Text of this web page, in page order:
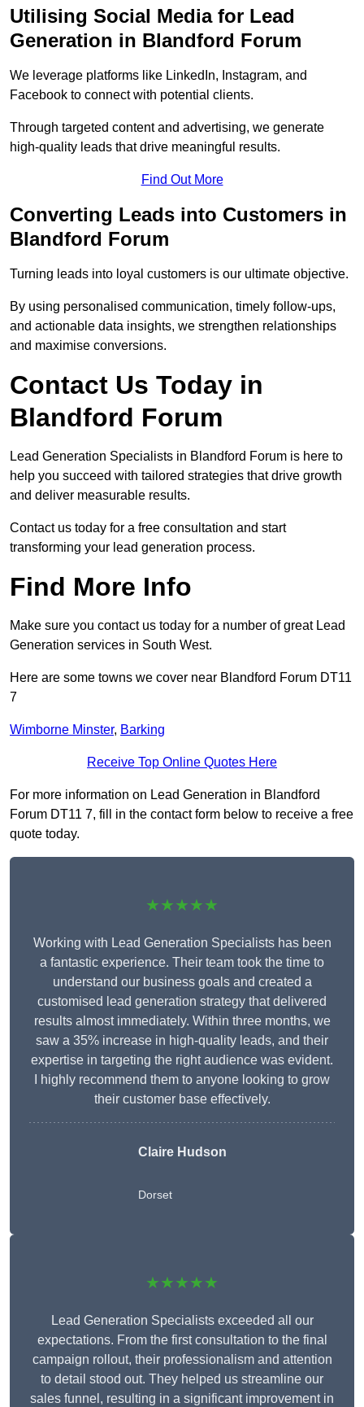
Utilising Social Media for Lead
Generation in Blandford Forum
We leverage platforms like LinkedIn, Instagram, and
Facebook to connect with potential clients.
Through targeted content and advertising, we generate
high-quality leads that drive meaningful results.
Find Out More
Converting Leads into Customers in
Blandford Forum
Turning leads into loyal customers is our ultimate objective.
By using personalised communication, timely follow-ups,
and actionable data insights, we strengthen relationships
and maximise conversions.
Contact Us Today in
Blandford Forum
Lead Generation Specialists in Blandford Forum is here to
help you succeed with tailored strategies that drive growth
and deliver measurable results.
Contact us today for a free consultation and start
transforming your lead generation process.
Find More Info
Make sure you contact us today for a number of great Lead
Generation services in South West.
Here are some towns we cover near Blandford Forum DT11
7
Wimborne Minster, Barking
Receive Top Online Quotes Here
For more information on Lead Generation in Blandford
Forum DT11 7, fill in the contact form below to receive a free
quote today.
★★★★★
Working with Lead Generation Specialists has been
a fantastic experience. Their team took the time to
understand our business goals and created a
customised lead generation strategy that delivered
results almost immediately. Within three months, we
saw a 35% increase in high-quality leads, and their
expertise in targeting the right audience was evident.
I highly recommend them to anyone looking to grow
their customer base effectively.
Claire Hudson
Dorset
★★★★★
Lead Generation Specialists exceeded all our
expectations. From the first consultation to the final
campaign rollout, their professionalism and attention
to detail stood out. They helped us streamline our
sales funnel, resulting in a significant improvement in